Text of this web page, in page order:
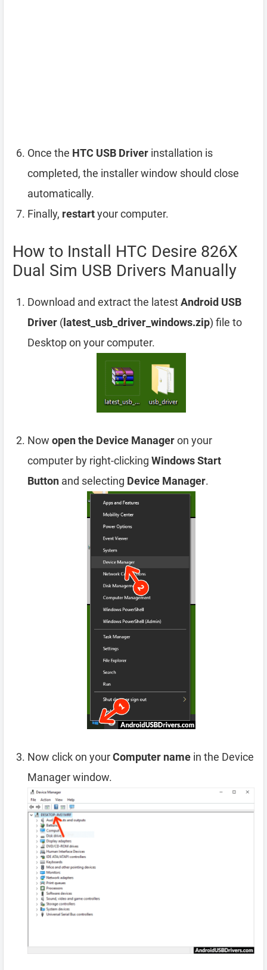
Once the HTC USB Driver installation is
completed, the installer window should close
automatically.
Finally, restartyour computer.
How to Install HTC Desire 826X
Dual Sim USB Drivers Manually
Download and extract the latestAndroid USB
Driver ( latest_usb_driver_windows.zip) file to
Desktop on your computer.
Now open the Device Manageron your
computer by right-clicking Windows Start
Button and selecting Device Manager.
Now click on yourComputer name in the Device
Manager window.